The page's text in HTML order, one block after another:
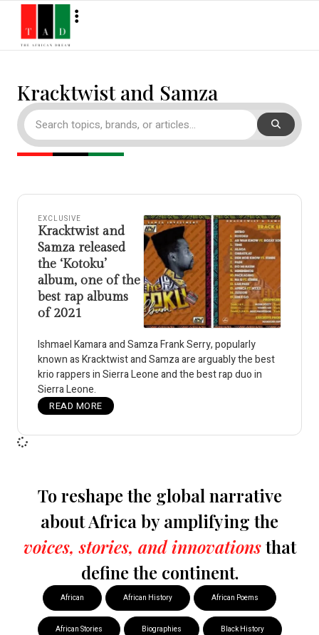
Kracktwist and Samza
EXCLUSIVE
Kracktwist and
Samza released
the ‘Kotoku’
album, one of the
best rap albums
of 2021
Ishmael Kamara and Samza Frank Serry, popularly
known as Kracktwist and Samza are arguably the best
krio rappers in Sierra Leone and the best rap duo in
Sierra Leone.
READ MORE
To reshape the global narrative
about Africa by amplifying the
voices, stories, and innovationsthat
define the continent.
African African History African Poems
African Stories Biographies Black History